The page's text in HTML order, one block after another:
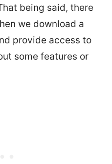
being said, there
we download a
provide access to
some features or